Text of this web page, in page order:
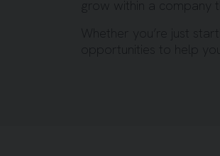
grow within a company
Whether you’re just
opportunities to help